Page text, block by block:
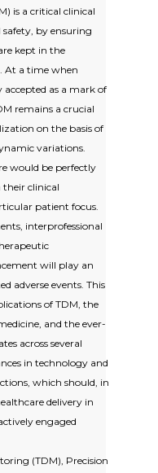
is a critical clinical
by ensuring
kept in the
At a time when
accepted as a mark of
remains a crucial
on the basis of
variations.
would be perfectly
their clinical
patient focus.
interprofessional
will play an
adverse events. This
of TDM, the
and the ever-
across several
in technology and
which should, in
delivery in
engaged
(TDM), Precision